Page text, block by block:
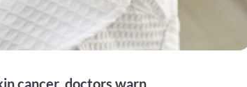
cancer, doctors warn